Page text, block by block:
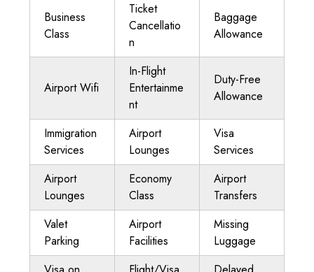
Business
Class
Ticket
Cancellatio
n
Baggage
Allowance
Airport Wifi
In-Flight
Entertainme
nt
Duty-Free
Allowance
Immigration
Services
Airport
Lounges
Visa
Services
Airport
Lounges
Economy
Class
Airport
Transfers
Valet
Parking
Airport
Facilities
Missing
Luggage